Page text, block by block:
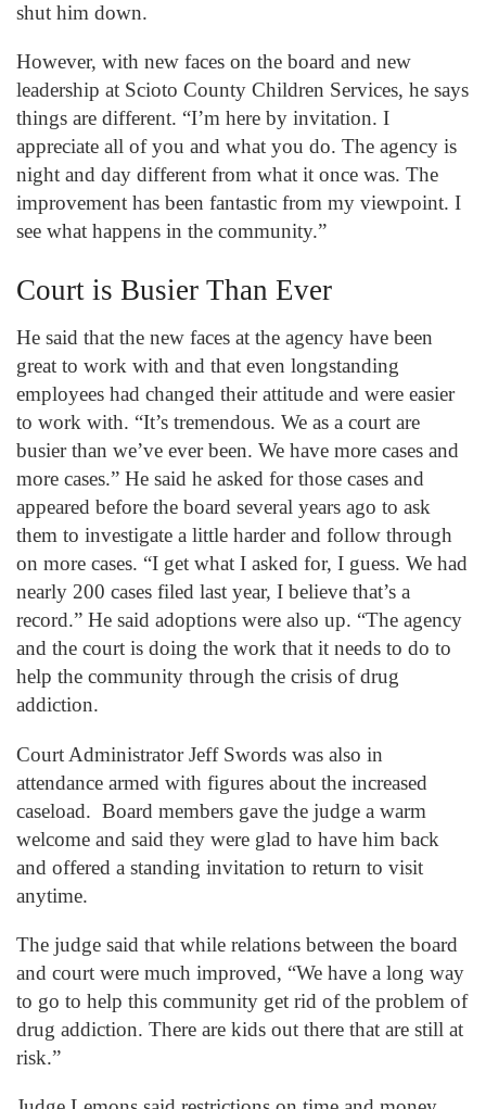
shut him down.
However, with new faces on the board and new
leadership at Scioto County Children Services, he says
things are different. “I’m here by invitation. I
appreciate all of you and what you do. The agency is
night and day different from what it once was. The
improvement has been fantastic from my viewpoint. I
see what happens in the community.”
Court is Busier Than Ever
He said that the new faces at the agency have been
great to work with and that even longstanding
employees had changed their attitude and were easier
to work with. “It’s tremendous. We as a court are
busier than we’ve ever been. We have more cases and
more cases.” He said he asked for those cases and
appeared before the board several years ago to ask
them to investigate a little harder and follow through
on more cases. “I get what I asked for, I guess. We had
nearly 200 cases filed last year, I believe that’s a
record.” He said adoptions were also up. “The agency
and the court is doing the work that it needs to do to
help the community through the crisis of drug
addiction.
Court Administrator Jeff Swords was also in
attendance armed with figures about the increased
caseload. Board members gave the judge a warm
welcome and said they were glad to have him back
and offered a standing invitation to return to visit
anytime.
The judge said that while relations between the board
and court were much improved, “We have a long way
to go to help this community get rid of the problem of
drug addiction. There are kids out there that are still at
risk.”